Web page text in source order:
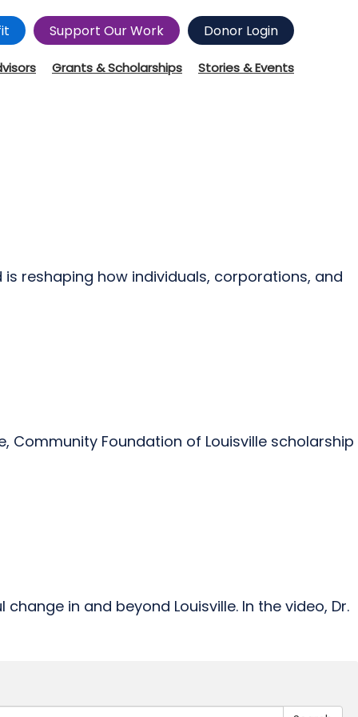
Support Our Work Donor Login
Grants & Scholarships Stories & Events
reshaping how individuals, corporations, and
Community Foundation of Louisville scholarship
in and beyond Louisville. In the video, Dr.